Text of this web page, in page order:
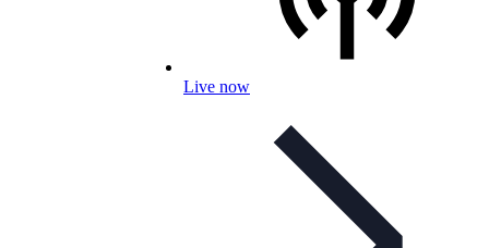
Live now